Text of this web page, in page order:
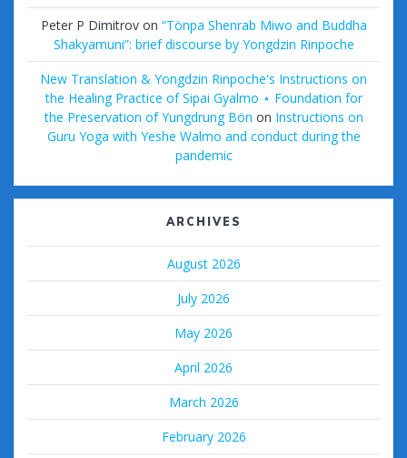
Peter P Dimitrovon “Tönpa Shenrab Miwo and Buddha
Shakyamuni”: brief discourse by Yongdzin Rinpoche
New Translation & Yongdzin Rinpoche's Instructions on
the Healing Practice of Sipai Gyalmo ⋆ Foundation for
the Preservation of Yungdrung Bön on Instructions on
Guru Yoga with Yeshe Walmo and conduct during the
pandemic
ARCHIVES
August 2026
July 2026
May 2026
April 2026
March 2026
February 2026